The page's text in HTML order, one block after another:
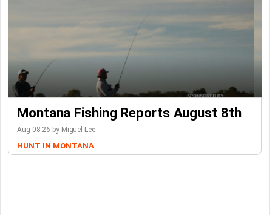
Montana Fishing Reports August 8th
Aug-08-26 by Miguel Lee
HUNT IN MONTANA